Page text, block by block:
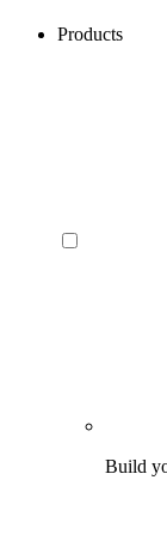
Products
Build